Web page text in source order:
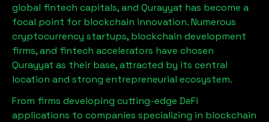
global fintech capitals, and Qurayyat has become a
focal point for blockchain innovation. Numerous
cryptocurrency startups, blockchain development
firms, and fintech accelerators have chosen
Qurayyat as their base, attracted by its central
location and strong entrepreneurial ecosystem.
From firms developing cutting-edge DeFi
applications to companies specializing in blockchain